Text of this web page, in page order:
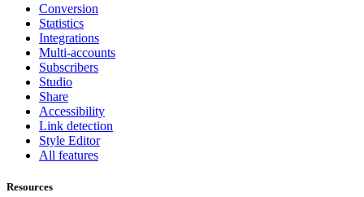
Conversion
Statistics
Integrations
Multi-accounts
Subscribers
Studio
Share
Accessibility
Link detection
Style Editor
All features
Resources